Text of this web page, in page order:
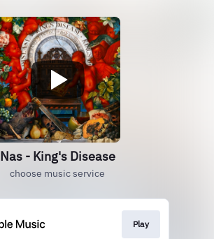
Nas - King's Disease
choose music service
Play